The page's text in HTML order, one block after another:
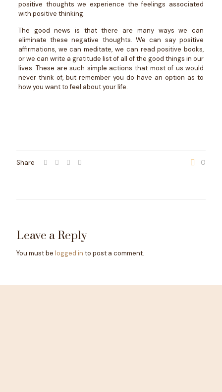
positive thoughts we experience the feelings associated
with positive thinking.
The good news is that there are many ways we can
eliminate these negative thoughts. We can say positive
affirmations, we can meditate, we can read positive books,
or we can write a gratitude list of all of the good things in our
lives. These are such simple actions that most of us would
never think of, but remember you do have an option as to
how you want to feel about your life.
Share 0
Leave a Reply
You must be logged in to post a comment.